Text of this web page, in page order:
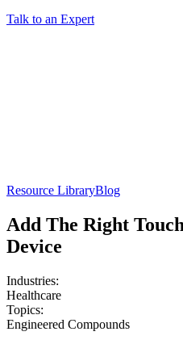
Talk to an Expert
Resource LibraryBlog
Add The Right
Device
Industries:
Healthcare
Topics:
Engineered Compounds